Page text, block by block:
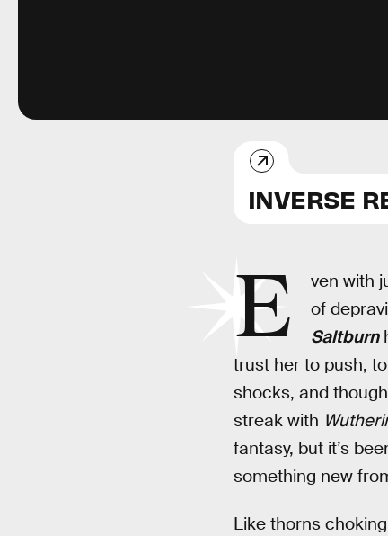
INVERSE
E
ven with
of
Saltburn
trust her to push, to
shocks, and
streak with
fantasy, but it’s
something new
Like thorns